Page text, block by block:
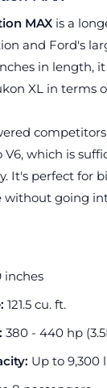
MAX is a
and Ford's
in length,
XL in terms
V6, which is
It's perfect for
without going
inches
121.5 cu. ft.
380 - 440 hp
Up to 9,300